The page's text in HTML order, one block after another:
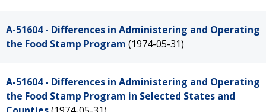
A-51604 - Differences in Administering and Operating
the Food Stamp Program (1974-05-31)
A-51604 - Differences in Administering and Operating
the Food Stamp Program in Selected States and